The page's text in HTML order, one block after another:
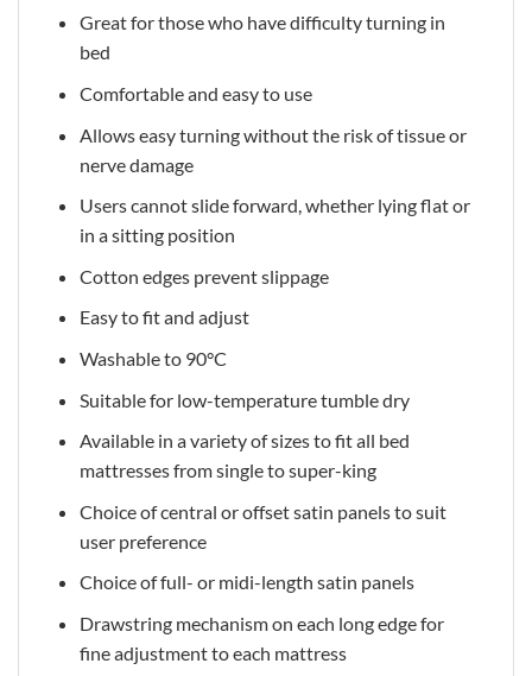
Great for those who have difficulty turning in
bed
Comfortable and easy to use
Allows easy turning without the risk of tissue or
nerve damage
Users cannot slide forward, whether lying flat or
in a sitting position
Cotton edges prevent slippage
Easy to fit and adjust
Washable to 90°C
Suitable for low-temperature tumble dry
Available in a variety of sizes to fit all bed
mattresses from single to super-king
Choice of central or offset satin panels to suit
user preference
Choice of full- or midi-length satin panels
Drawstring mechanism on each long edge for
fine adjustment to each mattress